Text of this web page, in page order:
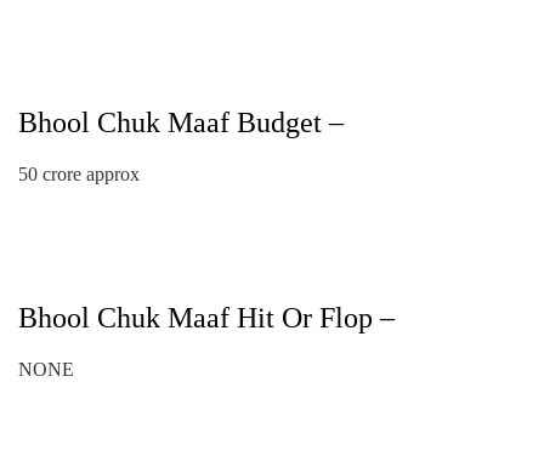
Bhool Chuk Maaf Budget –
50 crore approx
Bhool Chuk Maaf Hit Or Flop –
NONE